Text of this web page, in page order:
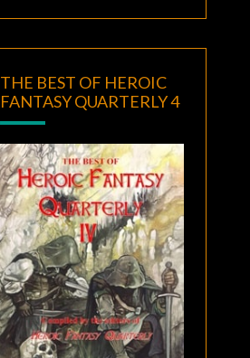
THE BEST OF HEROIC
FANTASY QUARTERLY 4